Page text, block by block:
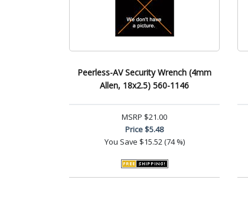
Peerless-AV Security Wrench (4mm
Allen, 18x2.5) 560-1146
MSRP $21.00
Price$5.48
You Save $15.52 (74 %)